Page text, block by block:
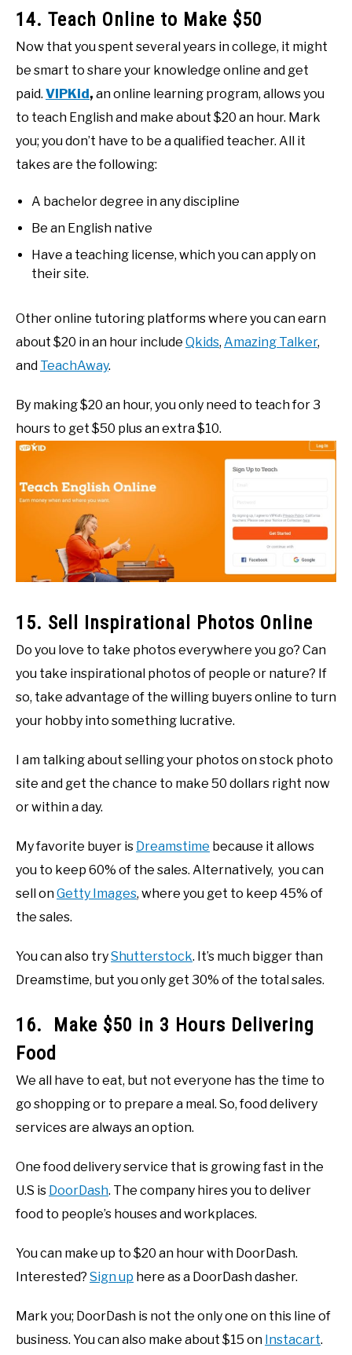
14. Teach Online to Make $50
Now that you spent several years in college, it might
be smart to share your knowledge online and get
paid. VIPKid, an online learning program, allows you
to teach English and make about $20 an hour. Mark
you; you don’t have to be a qualified teacher. All it
takes are the following:
A bachelor degree in any discipline
Be an English native
Have a teaching license, which you can apply on
their site.
Other online tutoring platforms where you can earn
about $20 in an hour include Qkids, Amazing Talker,
and TeachAway.
By making $20 an hour, you only need to teach for 3
hours to get $50 plus an extra $10.
15. Sell Inspirational Photos Online
Do you love to take photos everywhere you go? Can
you take inspirational photos of people or nature? If
so, take advantage of the willing buyers online to turn
your hobby into something lucrative.
I am talking about selling your photos on stock photo
site and get the chance to make 50 dollars right now
or within a day.
My favorite buyer is Dreamstime because it allows
you to keep 60% of the sales. Alternatively, you can
sell onGetty Images, where you get to keep 45% of
the sales.
You can also tryShutterstock. It’s much bigger than
Dreamstime, but you only get 30% of the total sales.
16. Make $50 in 3 Hours Delivering
Food
We all have to eat, but not everyone has the time to
go shopping or to prepare a meal. So, food delivery
services are always an option.
One food delivery service that is growing fast in the
U.S is DoorDash. The company hires you to deliver
food to people’s houses and workplaces.
You can make up to $20 an hour with DoorDash.
Interested? Sign up here as a DoorDash dasher.
Mark you; DoorDash is not the only one on this line of
business. You can also make about $15 on Instacart.